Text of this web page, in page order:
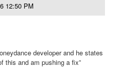
12:50 PM
developer and he states
this and am pushing a fix”